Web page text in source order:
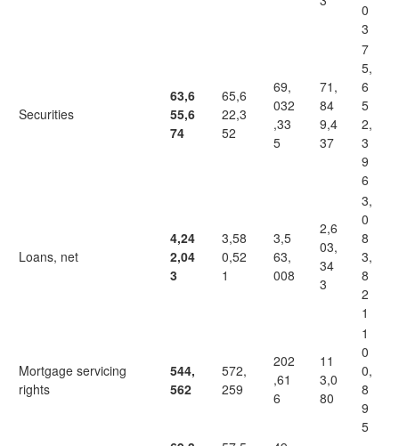
0
3
Securities
63,6
55,6
74
65,6
22,3
52
69,
032
,33
5
71,
84
9,4
37
7
5,
6
5
2,
3
9
6
Loans, net
4,24
2,04
3
3,58
0,52
1
3,5
63,
008
2,6
03,
34
3
3,
0
8
3,
8
2
1
Mortgage servicing
rights
544,
562
572,
259
202
,61
6
11
3,0
80
1
0
0,
8
9
5